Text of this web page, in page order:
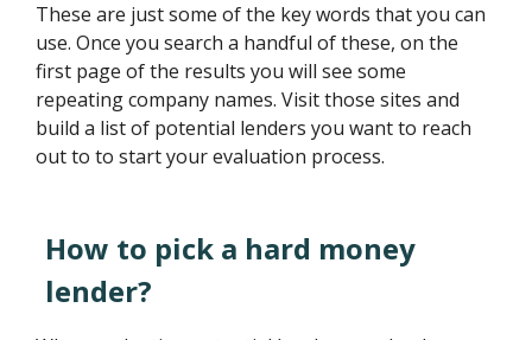
These are just some of the key words that you can
use. Once you search a handful of these, on the
first page of the results you will see some
repeating company names. Visit those sites and
build a list of potential lenders you want to reach
out to to start your evaluation process.
How to pick a hard money
lender?